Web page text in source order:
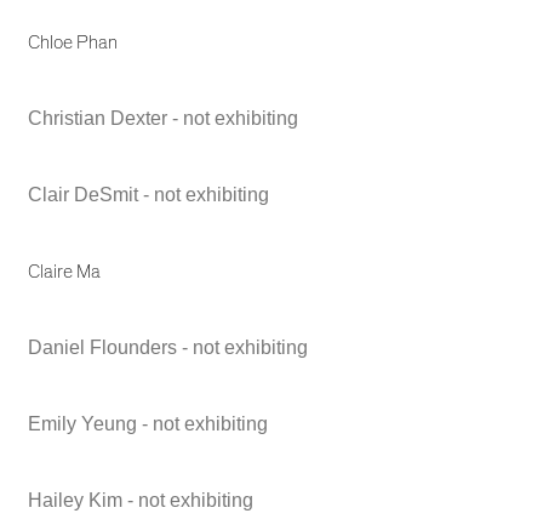
Chloe Phan
Christian Dexter - not exhibiting
Clair DeSmit - not exhibiting
Claire Ma
Daniel Flounders - not exhibiting
Emily Yeung - not exhibiting
Hailey Kim - not exhibiting